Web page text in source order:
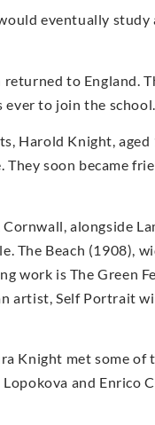
eventually study
to England.
to join the school.
Harold Knight,
soon became
alongside
The Beach (1908),
work is The Green
artist, Self Portrait
Knight met some of
and Enrico